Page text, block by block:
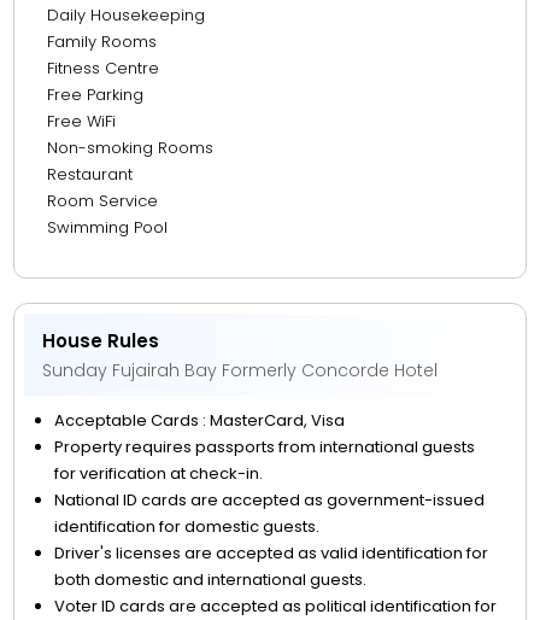
Daily Housekeeping
Family Rooms
Fitness Centre
Free Parking
Free WiFi
Non-smoking Rooms
Restaurant
Room Service
Swimming Pool
House Rules
Sunday Fujairah Bay Formerly Concorde Hotel
Acceptable Cards : MasterCard, Visa
Property requires passports from international guests
for verification at check-in.
National ID cards are accepted as government-issued
identification for domestic guests.
Driver's licenses are accepted as valid identification for
both domestic and international guests.
Voter ID cards are accepted as political identification for